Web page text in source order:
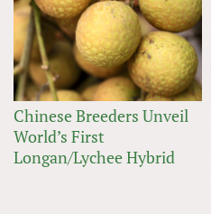
Chinese Breeders Unveil
World’s First
Longan/Lychee Hybrid